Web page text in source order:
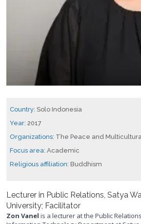
Country:Solo Indonesia
Year:2017
Organizations: The Peace and
Focus area:Academic
Religious affiliation:Buddhism
Lecturer in Public Relations, Satya
University; Facilitator
Zon Vanel is a lecturer at the Public